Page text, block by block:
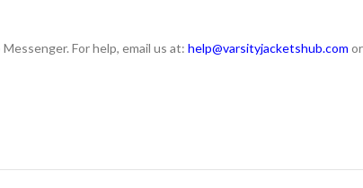
For help, email us at: help@varsityjacketshub.com